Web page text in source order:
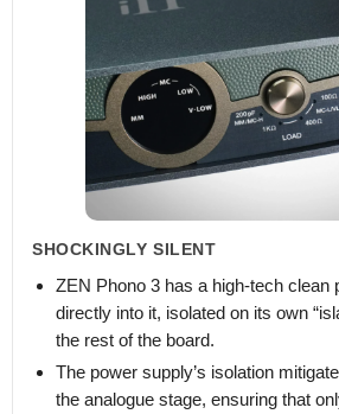
SHOCKINGLY SILENT
ZEN Phono 3 has a high-tech clean
directly into it, isolated on its own
the rest of the board.
The power supply’s isolation
the analogue stage, ensuring that